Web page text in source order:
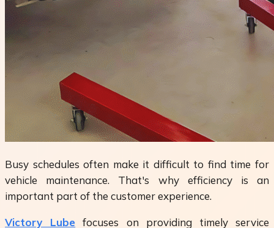
Busy schedules often make it difficult to find time for
vehicle maintenance. That's why efficiency is an
important part of the customer experience.
Victory Lube focuses on providing timely service